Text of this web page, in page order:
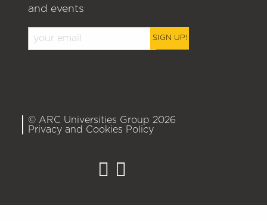
and events
SIGN UP!
© ARC Universities Group 2026
Privacy and Cookies Policy